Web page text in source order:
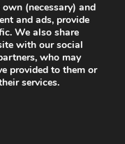
| Política de Cookies
own (necessary) and
and ads, provide
We also share
with our social
who may
provided to them or
services.